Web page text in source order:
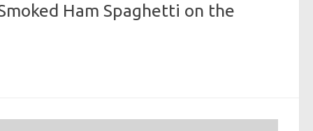
Ham Spaghetti on the